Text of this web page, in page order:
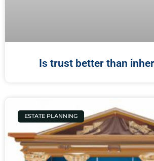
Is trust better than
ESTATE PLANNING